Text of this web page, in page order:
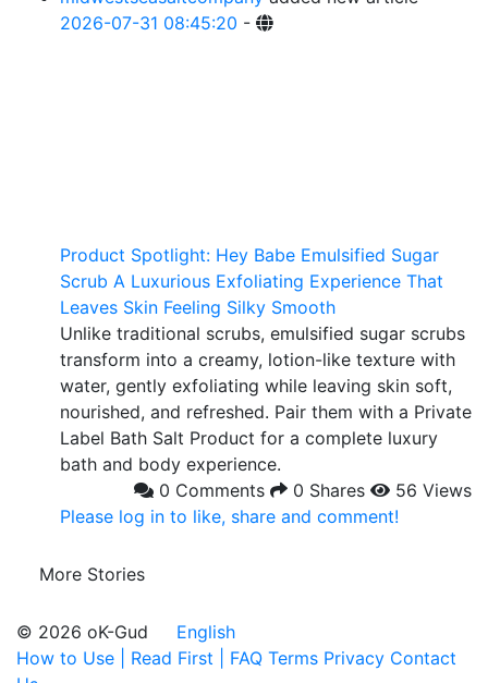
2026-07-31 08:45:20 -
Product Spotlight: Hey Babe Emulsified Sugar
Scrub A Luxurious Exfoliating Experience That
Leaves Skin Feeling Silky Smooth
Unlike traditional scrubs, emulsified sugar scrubs
transform into a creamy, lotion-like texture with
water, gently exfoliating while leaving skin soft,
nourished, and refreshed. Pair them with a Private
Label Bath Salt Product for a complete luxury
bath and body experience.
0 Comments
0 Shares
56 Views
Please log in to like, share and comment!
More Stories
© 2026 oK-Gud
English
How to Use | Read First | FAQ Terms Privacy Contact